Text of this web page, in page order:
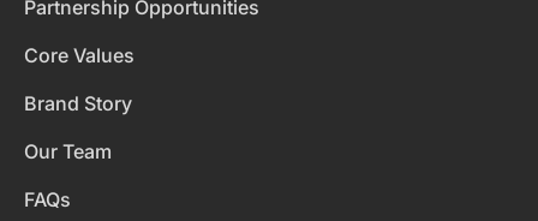
Partnership Opportunities
Core Values
Brand Story
Our Team
FAQs